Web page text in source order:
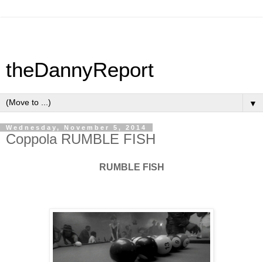
theDannyReport
▼
Wednesday, November 5, 2014
Coppola RUMBLE FISH
RUMBLE FISH